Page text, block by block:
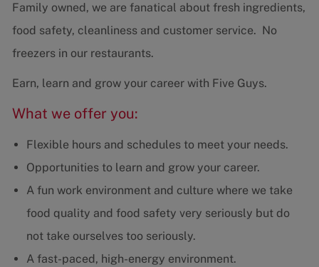
Family owned, we are fanatical about fresh ingredients,
food safety, cleanliness and customer service. No
freezers in our restaurants.
Earn, learn and grow your career with Five Guys.
What we offer you:
Flexible hours and schedules to meet your needs.
Opportunities to learn and grow your career.
A fun work environment and culture where we take
food quality and food safety very seriously but do
not take ourselves too seriously.
A fast-paced, high-energy environment.